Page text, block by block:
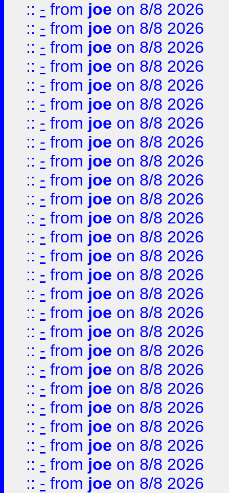
:: - from joe on 8/8 2026
:: - from joe on 8/8 2026
:: - from joe on 8/8 2026
:: - from joe on 8/8 2026
:: - from joe on 8/8 2026
:: - from joe on 8/8 2026
:: - from joe on 8/8 2026
:: - from joe on 8/8 2026
:: - from joe on 8/8 2026
:: - from joe on 8/8 2026
:: - from joe on 8/8 2026
:: - from joe on 8/8 2026
:: - from joe on 8/8 2026
:: - from joe on 8/8 2026
:: - from joe on 8/8 2026
:: - from joe on 8/8 2026
:: - from joe on 8/8 2026
:: - from joe on 8/8 2026
:: - from joe on 8/8 2026
:: - from joe on 8/8 2026
:: - from joe on 8/8 2026
:: - from joe on 8/8 2026
:: - from joe on 8/8 2026
:: - from joe on 8/8 2026
:: - from joe on 8/8 2026
:: - from joe on 8/8 2026